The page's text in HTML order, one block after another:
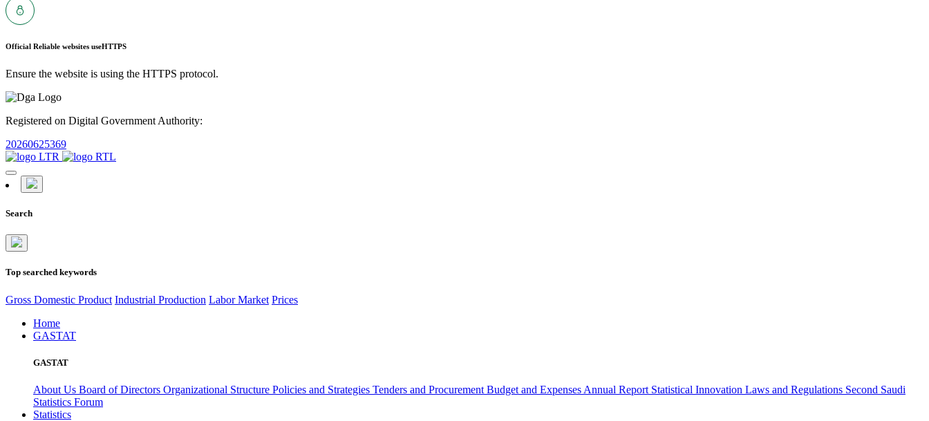
Official Reliable websites useHTTPS
Ensure the website is using the HTTPS protocol.
Registered on Digital Government Authority:
20260625369
Search
Top searched keywords
Gross Domestic Product Industrial Production Labor Market Prices
Home
GASTAT
GASTAT
About Us Board of Directors Organizational Structure Policies and Strategies Tenders and Procurement Budget and Expenses Annual Report Statistical Innovation Laws and Regulations Second Saudi
Statistics Forum
Statistics